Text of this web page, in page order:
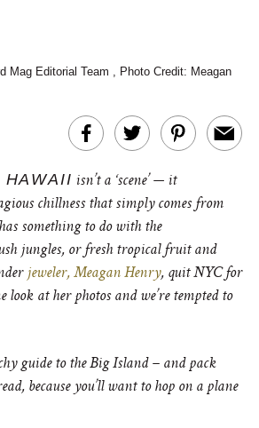
Mag Editorial Team , Photo Credit: Meagan
HAWAII isn’t a ‘scene’ — it
chillness that simply comes from
something to do with the
jungles, or fresh tropical fruit and
jeweler, Meagan Henry, quit NYC for
look at her photos and we’re tempted to
guide to the Big Island – and pack
because you’ll want to hop on a plane